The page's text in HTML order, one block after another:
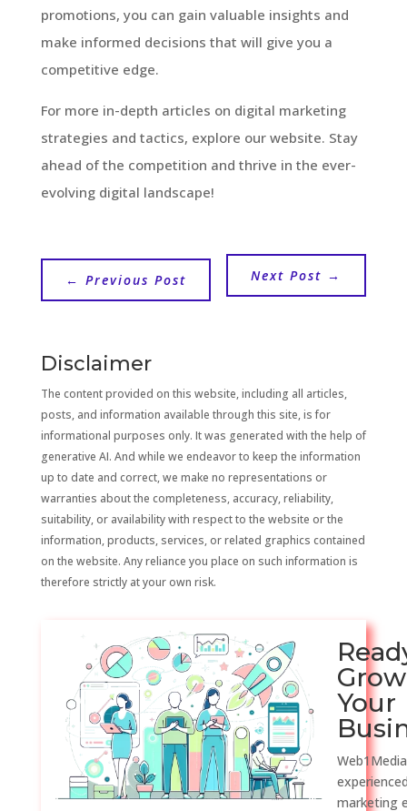
promotions, you can gain valuable insights and
make informed decisions that will give you a
competitive edge.
For more in-depth articles on digital marketing
strategies and tactics, explore our website. Stay
ahead of the competition and thrive in the ever-
evolving digital landscape!
← Previous Post Next Post →
Disclaimer
The content provided on this website, including all articles,
posts, and information available through this site, is for
informational purposes only. It was generated with the help of
generative AI. And while we endeavor to keep the information
up to date and correct, we make no representations or
warranties about the completeness, accuracy, reliability,
suitability, or availability with respect to the website or the
information, products, services, or related graphics contained
on the website. Any reliance you place on such information is
therefore strictly at your own risk.
Grow
Your
marketing